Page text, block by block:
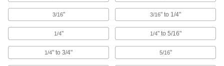
Containers, Storage, and Furniture
Shoulder Straps
3/16" 3/16" to 1/4"
1/4" 1/4" to 5/16"
1/4" to 3/4" 5/16"